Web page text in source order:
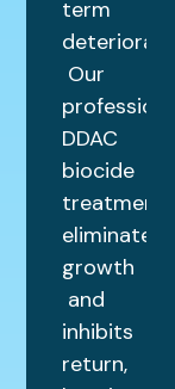
term
Our
DDAC
biocide
treatment
eliminates
growth
and
inhibits
return,